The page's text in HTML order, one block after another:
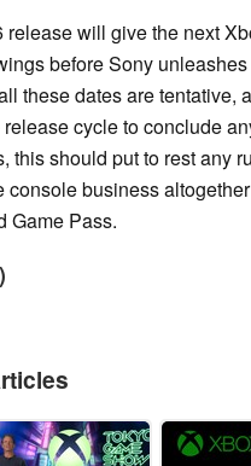
release will give the next
before Sony
these dates are tentative,
cycle to conclude
this should put to rest any
console business
Game Pass.